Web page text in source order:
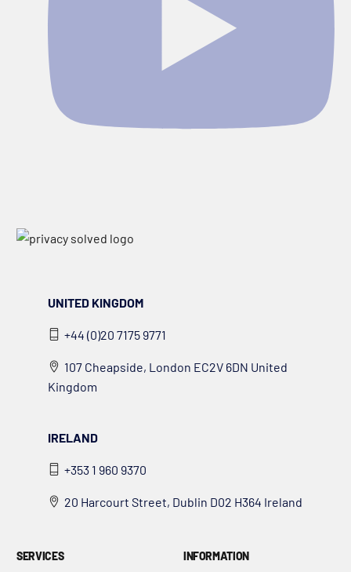
UNITED KINGDOM
+44 (0)20 7175 9771
107 Cheapside, London EC2V 6DN United
Kingdom
IRELAND
+353 1 960 9370
20 Harcourt Street, Dublin D02 H364 Ireland
SERVICES INFORMATION